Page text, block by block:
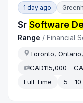
1 day ago
SrSoftware
Range /Financial
Toronto,
CAD115,000 -
Full Time
5 - 10